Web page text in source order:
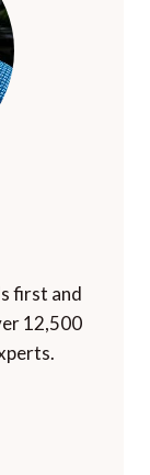
first and
12,500